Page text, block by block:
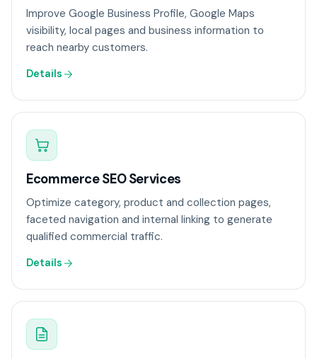
Improve Google Business Profile, Google Maps
visibility, local pages and business information to
reach nearby customers.
Details
Ecommerce SEO Services
Optimize category, product and collection pages,
faceted navigation and internal linking to generate
qualified commercial traffic.
Details